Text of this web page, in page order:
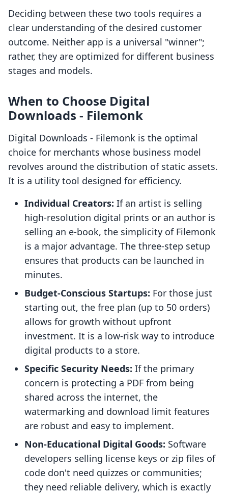
Deciding between these two tools requires a
clear understanding of the desired customer
outcome. Neither app is a universal "winner";
rather, they are optimized for different business
stages and models.
When to Choose Digital
Downloads ‑ Filemonk
Digital Downloads ‑ Filemonk is the optimal
choice for merchants whose business model
revolves around the distribution of static assets.
It is a utility tool designed for efficiency.
Individual Creators: If an artist is selling
high-resolution digital prints or an author is
selling an e-book, the simplicity of Filemonk
is a major advantage. The three-step setup
ensures that products can be launched in
minutes.
Budget-Conscious Startups: For those just
starting out, the free plan (up to 50 orders)
allows for growth without upfront
investment. It is a low-risk way to introduce
digital products to a store.
Specific Security Needs: If the primary
concern is protecting a PDF from being
shared across the internet, the
watermarking and download limit features
are robust and easy to implement.
Non-Educational Digital Goods: Software
developers selling license keys or zip files of
code don't need quizzes or communities;
they need reliable delivery, which is exactly